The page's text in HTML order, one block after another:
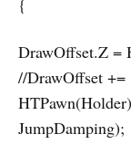
{
DrawOffset.Z =
//DrawOffset +=
JumpDamping);